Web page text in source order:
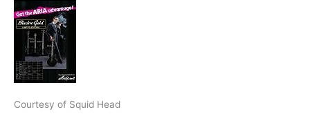
Courtesy of Squid Head
‘N’
Gold
Series
Ad